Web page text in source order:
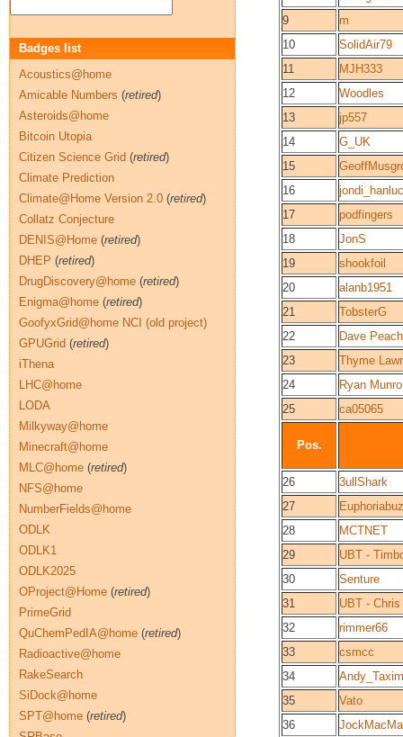
9
m
10
SolidAir79
11
MJH333
12
Woodles
13
jp557
14
G_UK
15
16
jondi_hanluc
17
podfingers
18
JonS
19
shookfoil
20
alanb1951
21
TobsterG
22
Dave
23
Thyme
24
Ryan Munro
25
ca05065
Pos.
26
3ullShark
27
28
MCTNET
29
UBT -
30
Senture
31
UBT -
32
rimmer66
33
csmcc
34
35
Vato
36
Badges list
Acoustics@home
Amicable Numbers (retired)
Asteroids@home
Bitcoin Utopia
Citizen Science Grid (retired)
Climate Prediction
Climate@Home Version 2.0 (retired)
Collatz Conjecture
DENIS@Home (retired)
DHEP (retired)
DrugDiscovery@home (retired)
Enigma@home (retired)
GoofyxGrid@home NCI (old project)
GPUGrid (retired)
iThena
LHC@home
LODA
Milkyway@home
Minecraft@home
MLC@home (retired)
NFS@home
NumberFields@home
ODLK
ODLK1
ODLK2025
OProject@Home (retired)
PrimeGrid
QuChemPedIA@home (retired)
Radioactive@home
RakeSearch
SiDock@home
SPT@home (retired)